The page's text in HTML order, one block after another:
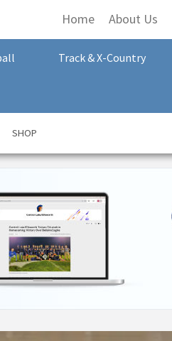
Home About Us
Track & X-Country
SHOP